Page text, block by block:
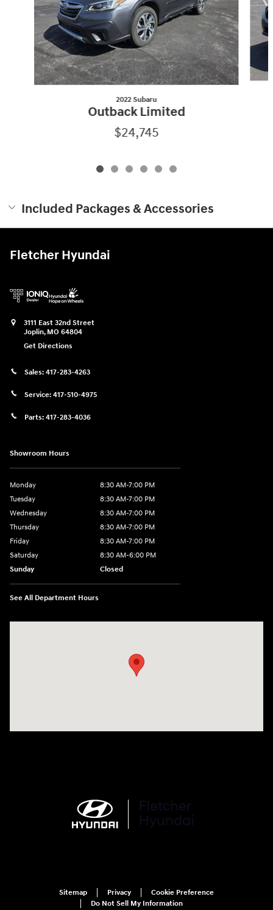
2022 Subaru
Outback Limited
$24,745
Included Packages & Accessories
Fletcher Hyundai
3111 East 32nd Street
Joplin, MO 64804
Get Directions
Sales: 417-283-4263
Service: 417-510-4975
Parts: 417-283-4036
Showroom Hours
Monday
8:30 AM-7:00 PM
Tuesday
8:30 AM-7:00 PM
Wednesday
8:30 AM-7:00 PM
Thursday
8:30 AM-7:00 PM
Friday
8:30 AM-7:00 PM
Saturday
8:30 AM-6:00 PM
Sunday
Closed
See All Department Hours
Sitemap Privacy
Cookie Preference
Do Not Sell My Information